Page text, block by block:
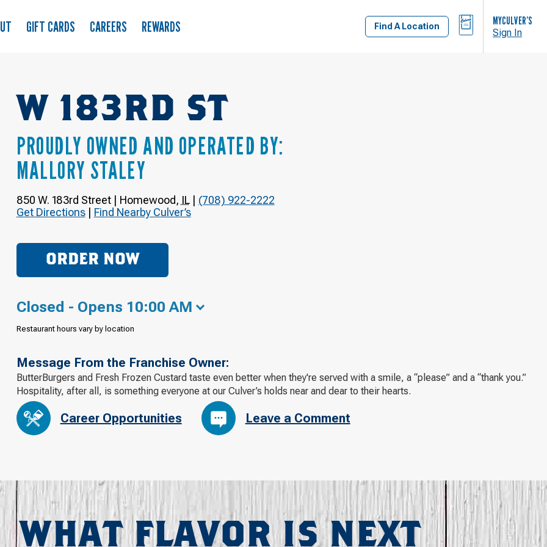
GIFT CARDS CAREERS REWARDS Find A Location
BAG MYCULVER’S
Sign In
W 183RD ST
PROUDLY OWNED AND OPERATED BY:
MALLORY STALEY
850 W. 183rd Street| Homewood, IL
(708) 922-2222
Get Directions| Find Nearby Culver’s
ORDER NOW
Closed - Opens 10:00 AM
Restaurant hours vary by location
Message From the Franchise Owner:
ButterBurgers and Fresh Frozen Custard taste even better when they're served with a smile, a “please” and a “thank you.”
Hospitality, after all, is something everyone at our Culver’s holds near and dear to their hearts.
Career Opportunities Leave a Comment
WHAT FLAVOR IS NEXT